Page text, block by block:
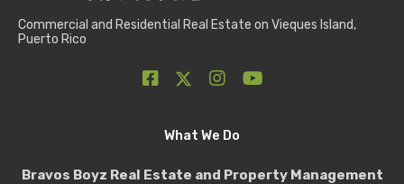
Commercial and Residential Real Estate on Vieques Island,
Puerto Rico
What We Do
Bravos Boyz Real Estate and Property Management